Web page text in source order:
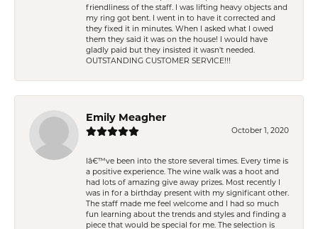
friendliness of the staff. I was lifting heavy objects and
my ring got bent. I went in to have it corrected and
they fixed it in minutes. When I asked what I owed
them they said it was on the house! I would have
gladly paid but they insisted it wasn't needed.
OUTSTANDING CUSTOMER SERVICE!!!
Emily Meagher
October 1, 2020
Iâ€™ve been into the store several times. Every time is
a positive experience. The wine walk was a hoot and
had lots of amazing give away prizes. Most recently I
was in for a birthday present with my significant other.
The staff made me feel welcome and I had so much
fun learning about the trends and styles and finding a
piece that would be special for me. The selection is